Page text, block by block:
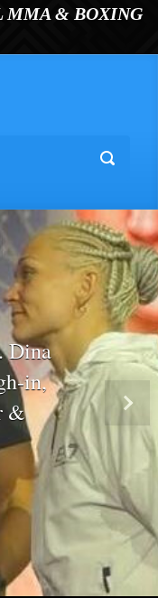
MMA & BOXING
Dina
in,
&
Next